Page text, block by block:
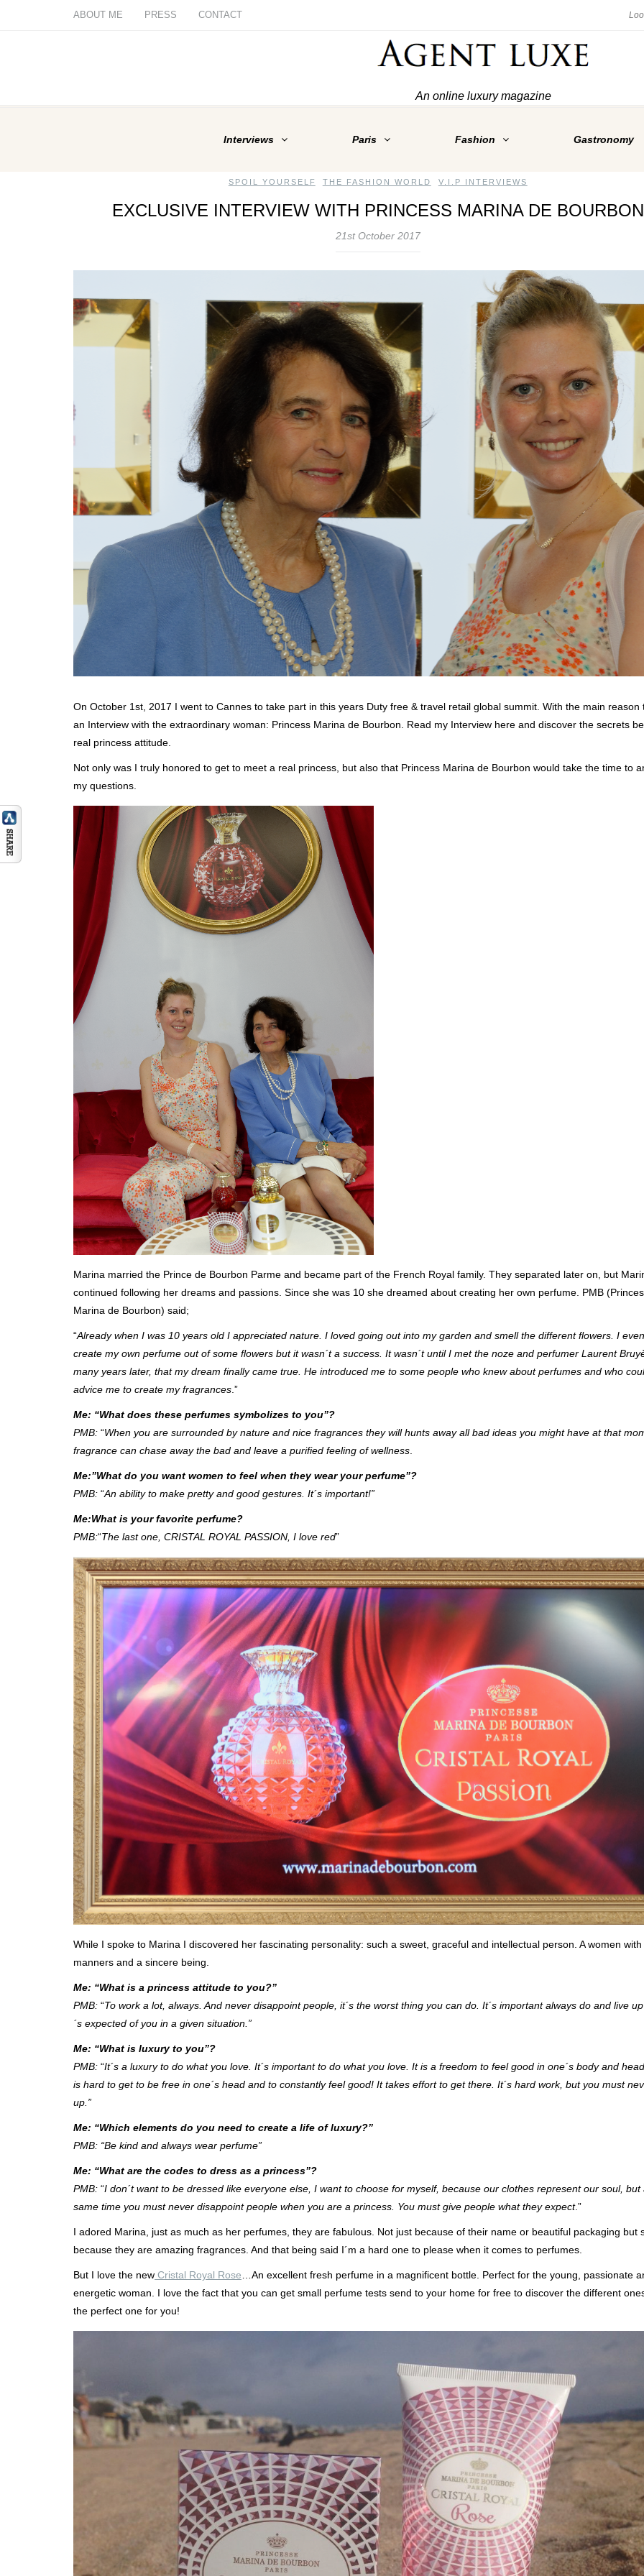
ABOUT ME PRESS CONTACT
An online luxury magazine
Interviews Paris Fashion Gastronomy
SPOIL YOURSELF THE FASHION WORLD V.I.P INTERVIEWS
EXCLUSIVE INTERVIEW WITH PRINCESS MARINA DE BOURBON
21st October 2017
On October 1st, 2017 I went to Cannes to take part in this years Duty free & travel retail global summit. With the main reason
an Interview with the extraordinary woman: Princess Marina de Bourbon. Read my Interview here and discover the secrets
real princess attitude.
Not only was I truly honored to get to meet a real princess, but also that Princess Marina de Bourbon would take the time to
my questions.
Marina married the Prince de Bourbon Parme and became part of the French Royal family. They separated later on, but
continued following her dreams and passions. Since she was 10 she dreamed about creating her own perfume. PMB
Marina de Bourbon) said;
“Already when I was 10 years old I appreciated nature. I loved going out into my garden and smell the different flowers. I
create my own perfume out of some flowers but it wasn´t a success. It wasn´t until I met the noze and perfumer Laurent
many years later, that my dream finally came true. He introduced me to some people who knew about perfumes and who
advice me to create my fragrances.”
Me: “What does these perfumes symbolizes to you”?
PMB: “When you are surrounded by nature and nice fragrances they will hunts away all bad ideas you might have at that
fragrance can chase away the bad and leave a purified feeling of wellness.
Me:”What do you want women to feel when they wear your perfume”?
PMB: “An ability to make pretty and good gestures. It´s important!”
Me:What is your favorite perfume?
PMB:“The last one, CRISTAL ROYAL PASSION, I love red”
While I spoke to Marina I discovered her fascinating personality: such a sweet, graceful and intellectual person. A women
manners and a sincere being.
Me: “What is a princess attitude to you?”
PMB: “To work a lot, always. And never disappoint people, it´s the worst thing you can do. It´s important always do and live
´s expected of you in a given situation.”
Me: “What is luxury to you”?
PMB: “It´s a luxury to do what you love. It´s important to do what you love. It is a freedom to feel good in one´s body and
is hard to get to be free in one´s head and to constantly feel good! It takes effort to get there. It´s hard work, but you must
up.”
Me: “Which elements do you need to create a life of luxury?”
PMB: “Be kind and always wear perfume”
Me: “What are the codes to dress as a princess”?
PMB: “I don´t want to be dressed like everyone else, I want to choose for myself, because our clothes represent our soul, but
same time you must never disappoint people when you are a princess. You must give people what they expect.”
I adored Marina, just as much as her perfumes, they are fabulous. Not just because of their name or beautiful packaging but
because they are amazing fragrances. And that being said I´m a hard one to please when it comes to perfumes.
But I love the new Cristal Royal Rose …An excellent fresh perfume in a magnificent bottle. Perfect for the young, passionate
energetic woman. I love the fact that you can get small perfume tests send to your home for free to discover the different
the perfect one for you!